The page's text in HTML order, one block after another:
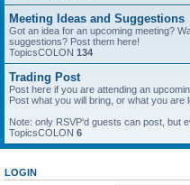
Meeting Ideas and Suggestions
Got an idea for an upcoming meeting?
suggestions? Post them here!
TopicsCOLON 134
Trading Post
Post here if you are attending an
Post what you will bring, or what you are
Note: only RSVP'd guests can post, but
TopicsCOLON 6
LOGIN